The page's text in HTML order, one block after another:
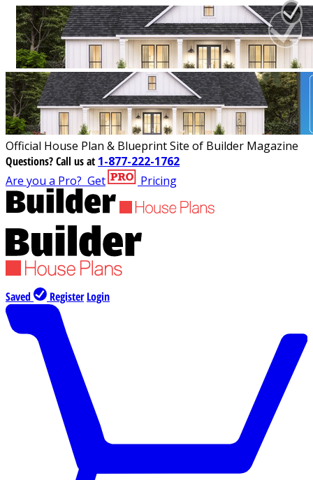
Official House Plan & Blueprint Site of Builder Magazine
Questions?Call us at 1-877-222-1762
Are you a Pro? Get Pricing
Saved Register Login